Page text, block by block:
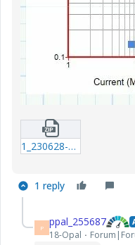
1_230628-FORMAT-IDMT-PLOTTER.zip
1 reply
P ppal_255687
18-Opal